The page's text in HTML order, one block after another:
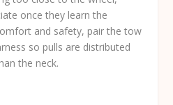
once they learn the
and safety, pair the tow
so pulls are distributed
the neck.